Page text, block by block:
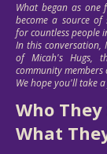
What began as one
become a source
for countless people
In this conversation,
of Micah's Hugs,
community
We hope you'll take
Who
What